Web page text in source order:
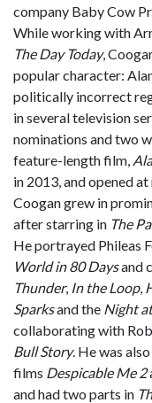
company Baby Cow
While working with
The Day Today,
popular character:
politically incorrect
in several television
nominations and two
feature-length film,
in 2013, and opened
Coogan grew in
after starring in The
He portrayed Phileas
World in 80 Daysand
Thunder, In the Loop,
Sparksand the Night
collaborating with
Bull Story. He was
films Despicable Me 2
and had two parts in